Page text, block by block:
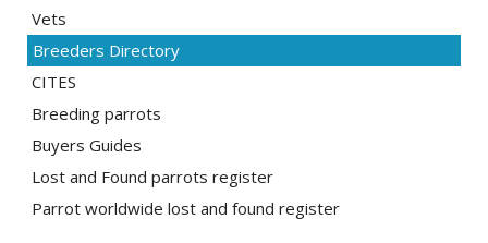
Vets
Breeders Directory
CITES
Breeding parrots
Buyers Guides
Lost and Found parrots register
Parrot worldwide lost and found register